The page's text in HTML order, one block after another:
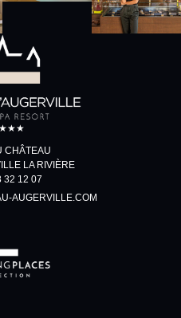
CHÂTEAU
LA RIVIÈRE
32 12 07
AUGERVILLE.COM